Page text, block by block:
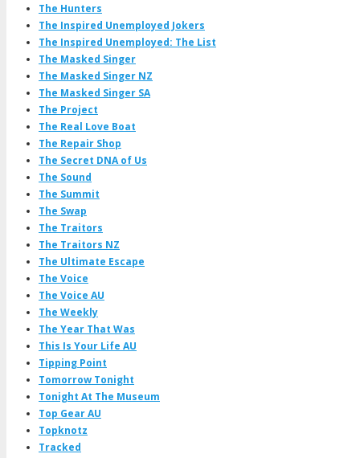
The Hunters
The Inspired Unemployed Jokers
The Inspired Unemployed: The List
The Masked Singer
The Masked Singer NZ
The Masked Singer SA
The Project
The Real Love Boat
The Repair Shop
The Secret DNA of Us
The Sound
The Summit
The Swap
The Traitors
The Traitors NZ
The Ultimate Escape
The Voice
The Voice AU
The Weekly
The Year That Was
This Is Your Life AU
Tipping Point
Tomorrow Tonight
Tonight At The Museum
Top Gear AU
Topknotz
Tracked